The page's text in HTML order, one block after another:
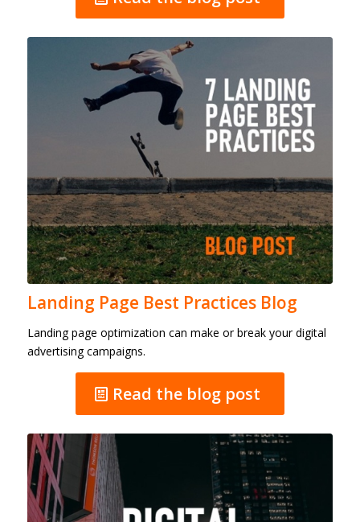
Landing Page Best Practices Blog
Landing page optimization can make or break your digital
advertising campaigns.
Read the blog post